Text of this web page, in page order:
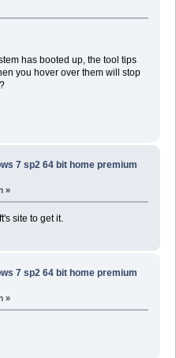
has booted up, the tool tips
you hover over them will stop
7 sp2 64 bit home premium
»
site to get it.
7 sp2 64 bit home premium
»